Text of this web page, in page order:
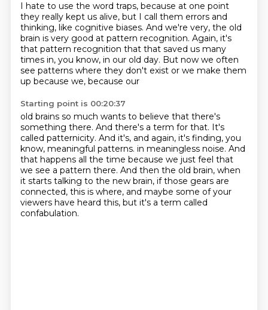
I hate to use the word traps, because at one point
they really kept us alive, but I call them errors and
thinking, like cognitive biases. And we're very, the old
brain is very good at pattern recognition. Again, it's
that pattern recognition that that saved us many
times in, you know, in our old day. But now we often
see patterns where they don't exist or we make them
up because we, because our
Starting point is 00:20:37
old brains so much wants to believe that there's
something there. And there's a term for that. It's
called patternicity. And it's, and again, it's finding, you
know, meaningful patterns. in meaningless noise. And
that happens all the time because we just feel that
we see a pattern there. And then the old brain, when
it starts talking to the new brain, if those gears are
connected, this is where, and maybe some of your
viewers have heard this, but it's a term called
confabulation.